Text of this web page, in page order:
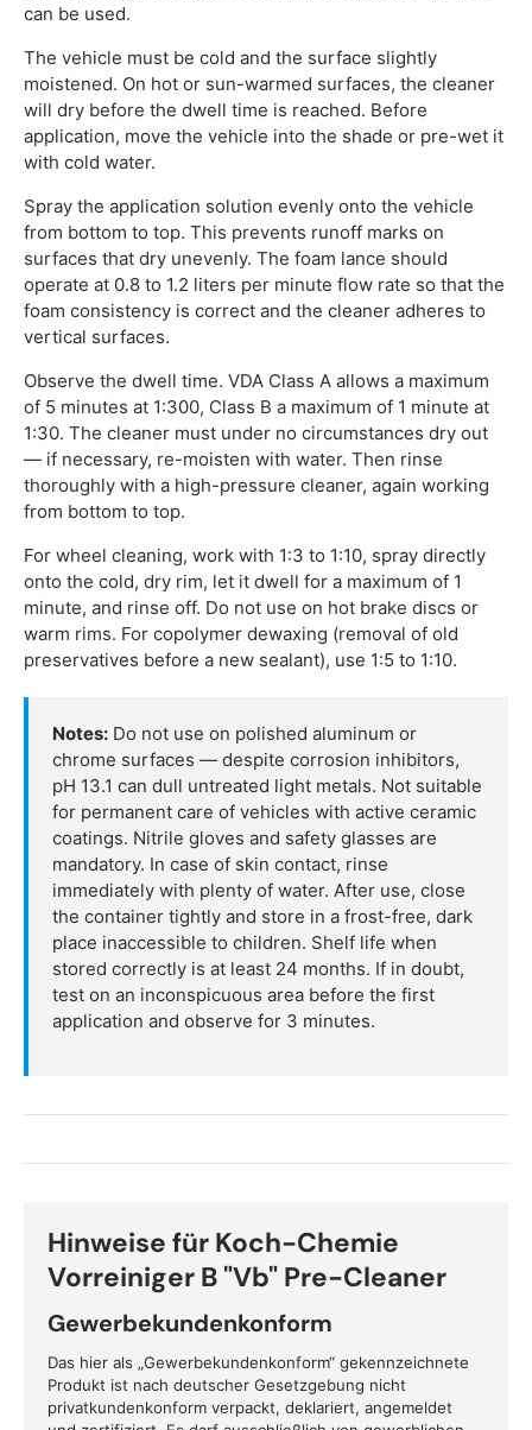
can be used.
The vehicle must be cold and the surface slightly
moistened. On hot or sun-warmed surfaces, the cleaner
will dry before the dwell time is reached. Before
application, move the vehicle into the shade or pre-wet it
with cold water.
Spray the application solution evenly onto the vehicle
from bottom to top. This prevents runoff marks on
surfaces that dry unevenly. The foam lance should
operate at 0.8 to 1.2 liters per minute flow rate so that the
foam consistency is correct and the cleaner adheres to
vertical surfaces.
Observe the dwell time. VDA Class A allows a maximum
of 5 minutes at 1:300, Class B a maximum of 1 minute at
1:30. The cleaner must under no circumstances dry out
— if necessary, re-moisten with water. Then rinse
thoroughly with a high-pressure cleaner, again working
from bottom to top.
For wheel cleaning, work with 1:3 to 1:10, spray directly
onto the cold, dry rim, let it dwell for a maximum of 1
minute, and rinse off. Do not use on hot brake discs or
warm rims. For copolymer dewaxing (removal of old
preservatives before a new sealant), use 1:5 to 1:10.
Notes: Do not use on polished aluminum or
chrome surfaces — despite corrosion inhibitors,
pH 13.1 can dull untreated light metals. Not suitable
for permanent care of vehicles with active ceramic
coatings. Nitrile gloves and safety glasses are
mandatory. In case of skin contact, rinse
immediately with plenty of water. After use, close
the container tightly and store in a frost-free, dark
place inaccessible to children. Shelf life when
stored correctly is at least 24 months. If in doubt,
test on an inconspicuous area before the first
application and observe for 3 minutes.
Hinweise für Koch-Chemie
Vorreiniger B "Vb" Pre-Cleaner
Gewerbekundenkonform
Das hier als „Gewerbekundenkonform“ gekennzeichnete
Produkt ist nach deutscher Gesetzgebung nicht
privatkundenkonform verpackt, deklariert, angemeldet